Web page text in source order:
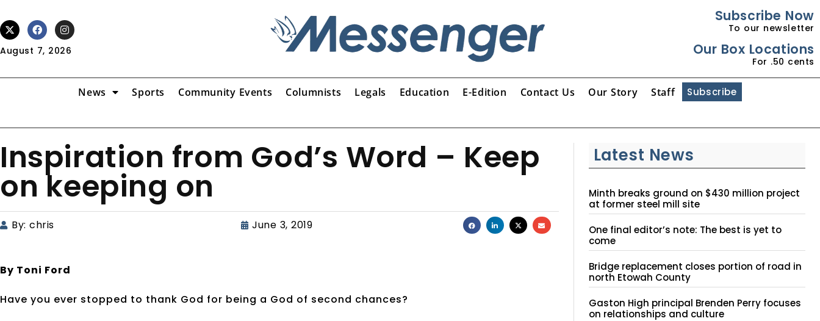
August 7, 2026
Subscribe Now
To our newsletter
Our Box Locations
For .50 cents
News Sports Community Events Columnists Legals Education E-Edition Contact Us Our Story Staff Subscribe
Inspiration from God’s Word – Keep
on keeping on
By: chris June 3, 2019
By Toni Ford
Have you ever stopped to thank God for being a God of second chances?
Latest News
Minth breaks ground on $430 million project
at former steel mill site
One final editor’s note: The best is yet to
come
Bridge replacement closes portion of road in
north Etowah County
Gaston High principal Brenden Perry focuses
on relationships and culture